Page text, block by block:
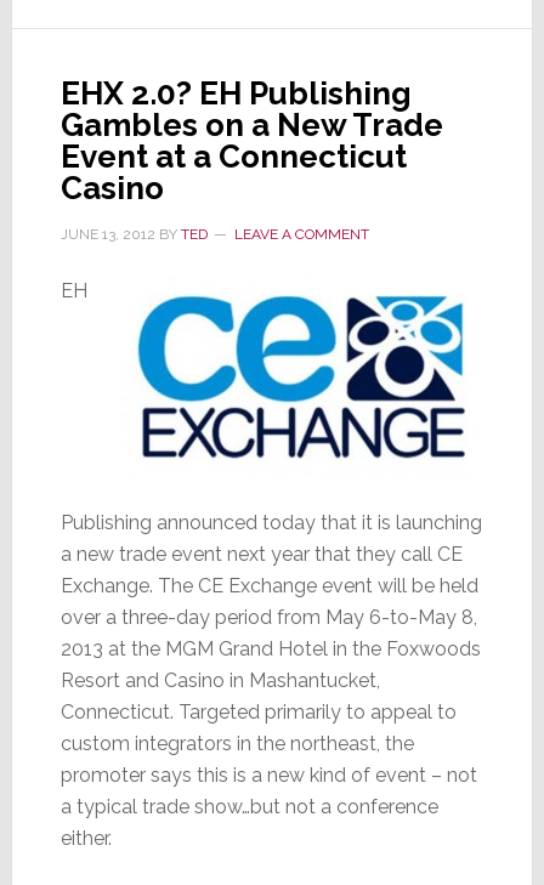
B
EHX 2.0? EH Publishing
Gambles on a New Trade
Event at a Connecticut
Casino
JUNE 13, 2012 BY TED LEAVE A COMMENT
EH
Publishing announced today that it is launching
a new trade event next year that they call CE
Exchange. The CE Exchange event will be held
over a three-day period from May 6-to-May 8,
2013 at the MGM Grand Hotel in the Foxwoods
Resort and Casino in Mashantucket,
Connecticut. Targeted primarily to appeal to
custom integrators in the northeast, the
promoter says this is a new kind of event – not
a typical trade show…but not a conference
either.